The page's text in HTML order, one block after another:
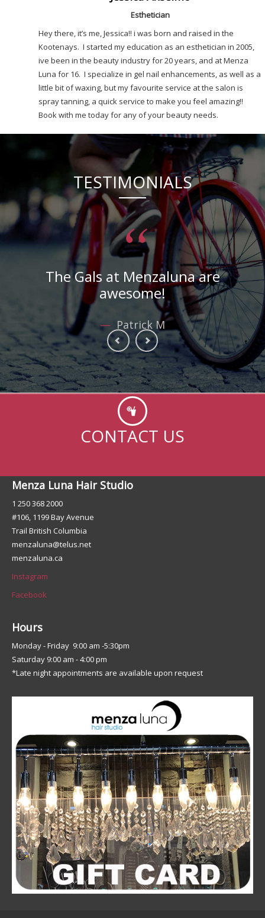
Esthetician
Hey there, it’s me, Jessica!! i was born and raised in the
Kootenays. I started my education as an esthetician in 2005,
ive been in the beauty industry for 20 years, and at Menza
Luna for 16. I specialize in gel nail enhancements, as well as a
little bit of waxing, but my favourite service at the salon is
spray tanning, a quick service to make you feel amazing!!
Book with me today for any of your beauty needs.
TESTIMONIALS
“
Toni gave me the best haircut ever!
Patrick M
CONTACT US
Menza Luna Hair Studio
1 250 368 2000
#106, 1199 Bay Avenue
Trail British Columbia
menzaluna@telus.net
menzaluna.ca
Instagram
Facebook
Hours
Monday - Friday 9:00 am -5:30pm
Saturday 9:00 am - 4:00 pm
*Late night appointments are available upon request